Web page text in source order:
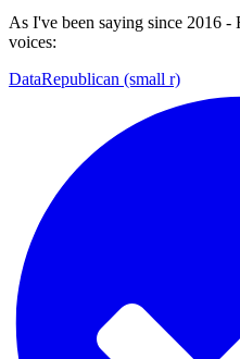
As I've been saying since 2016 -
voices:
DataRepublican (small r)